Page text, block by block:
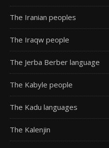
The Iranian peoples
The Iraqw people
The Jerba Berber language
The Kabyle people
The Kadu languages
The Kalenjin